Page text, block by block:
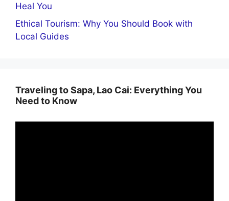
Heal You
Ethical Tourism: Why You Should Book with
Local Guides
Traveling to Sapa, Lao Cai: Everything You
Need to Know